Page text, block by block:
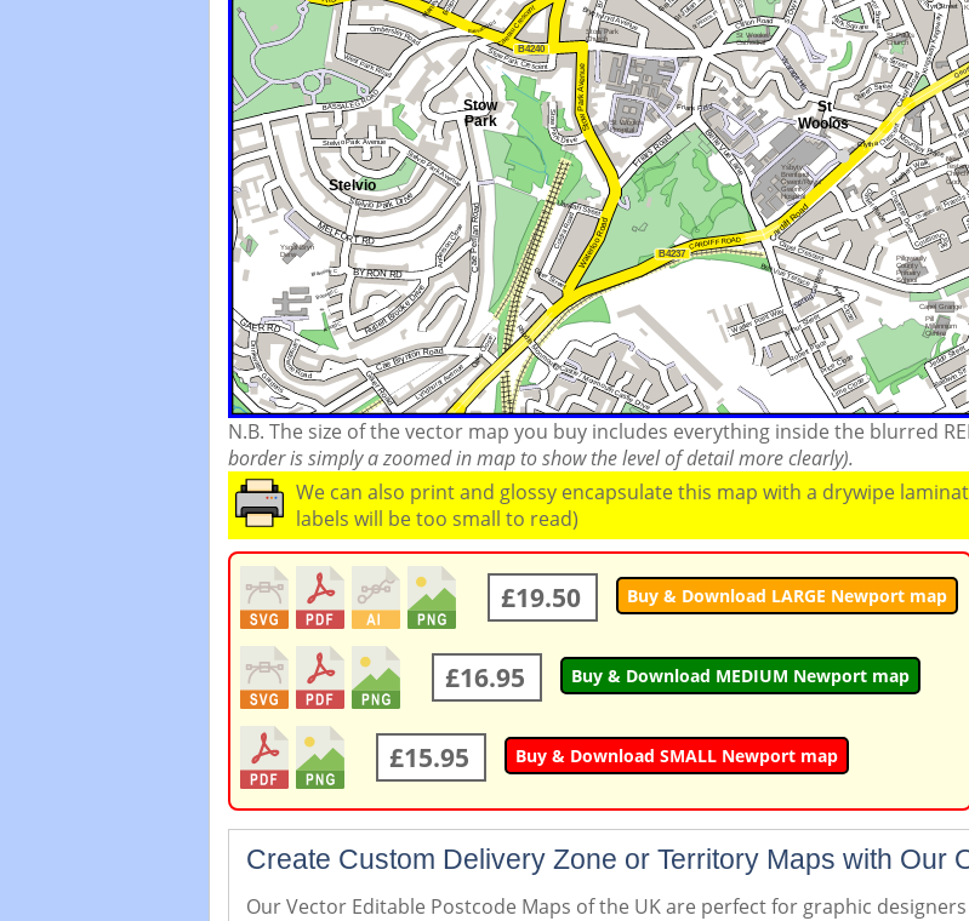
N.B. The size of the vector map you buy includes everything inside the blurred
border is simply a zoomed in map to show the level of detail more clearly).
We can also print and glossy encapsulate this map with a drywipe
labels will be too small to read)
£19.50 Buy & Download LARGE Newport map
£16.95 Buy & Download MEDIUM Newport map
£15.95 Buy & Download SMALL Newport map
Create Custom Delivery Zone or Territory Maps with Our
Our Vector Editable Postcode Maps of the UK are perfect for graphic